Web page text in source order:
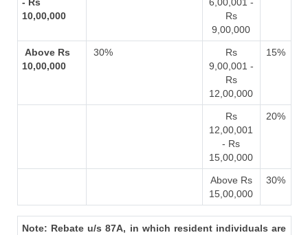
10,00,000
Rs
9,00,000
Above Rs
10,00,000
30%
Rs
9,00,001 -
Rs
12,00,000
15%
Rs
12,00,001
- Rs
15,00,000
20%
Above Rs
15,00,000
30%
Note: Rebate u/s 87A, in which resident individuals are